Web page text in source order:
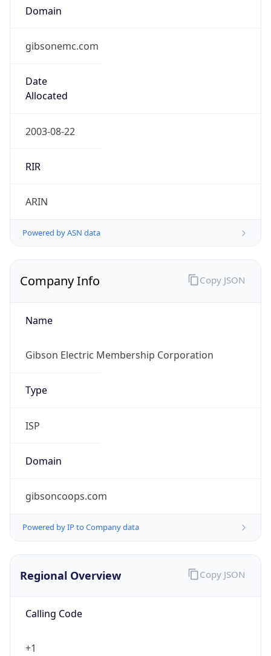
Domain
gibsonemc.com
Date
Allocated
2003-08-22
RIR
ARIN
Powered by ASN data
Company Info
Name
Gibson Electric Membership Corporation
Type
ISP
Domain
gibsoncoops.com
Powered by IP to Company data
Copy JSON
Regional Overview
Calling Code
+1
Copy JSON